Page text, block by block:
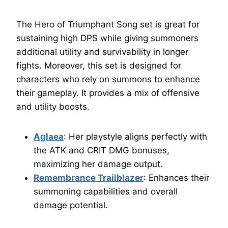
The Hero of Triumphant Song set is great for
sustaining high DPS while giving summoners
additional utility and survivability in longer
fights. Moreover, this set is designed for
characters who rely on summons to enhance
their gameplay. It provides a mix of offensive
and utility boosts.
Aglaea: Her playstyle aligns perfectly with
the ATK and CRIT DMG bonuses,
maximizing her damage output.
Remembrance Trailblazer: Enhances their
summoning capabilities and overall
damage potential.